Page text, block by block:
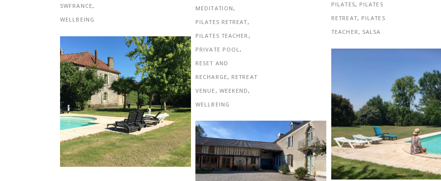
SWFRANCE,
WELLBEING
MEDITATION ,
PILATES RETREAT,
PILATES TEACHER ,
PRIVATE POOL ,
RESET AND
RECHARGE, RETREAT
VENUE , WEEKEND ,
WELLBEING
PILATES, PILATES
RETREAT, PILATES
TEACHER, SALSA